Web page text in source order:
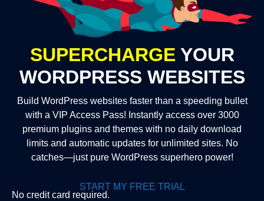
SUPERCHARGE YOUR
WORDPRESS WEBSITES
Build WordPress websites faster than a speeding bullet
with a VIP Access Pass! Instantly access over 3000
premium plugins and themes with no daily download
limits and automatic updates for unlimited sites. No
catches—just pure WordPress superhero power!
START MY FREE TRIAL
No credit card required.